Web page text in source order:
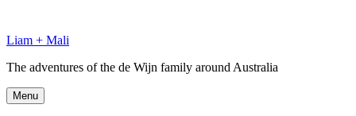
content
Liam + Mali
The adventures of the de Wijn family around Australia
Menu